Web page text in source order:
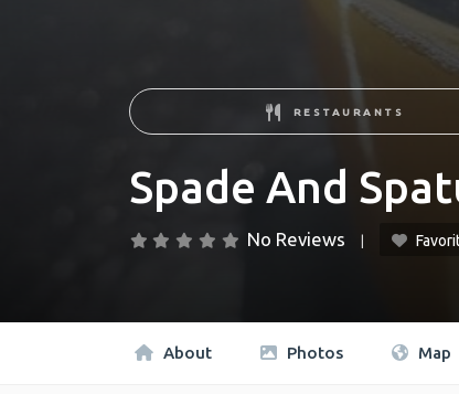
RESTAURANTS
Spade And
No Reviews
About Photos Map